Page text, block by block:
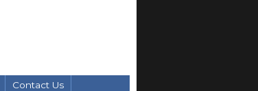
Contact Us